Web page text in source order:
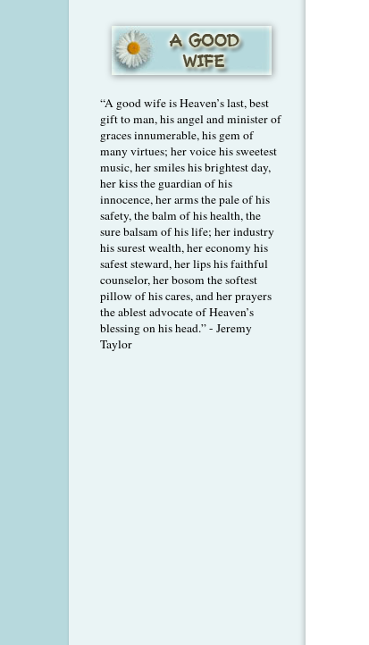
“A good wife is Heaven’s last, best
gift to man, his angel and minister of
graces innumerable, his gem of
many virtues; her voice his sweetest
music, her smiles his brightest day,
her kiss the guardian of his
innocence, her arms the pale of his
safety, the balm of his health, the
sure balsam of his life; her industry
his surest wealth, her economy his
safest steward, her lips his faithful
counselor, her bosom the softest
pillow of his cares, and her prayers
the ablest advocate of Heaven’s
blessing on his head.” - Jeremy
Taylor